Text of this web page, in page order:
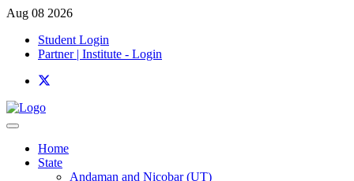
Aug 08 2026
Student Login
Partner | Institute - Login
Home
State
Andaman and Nicobar (UT)